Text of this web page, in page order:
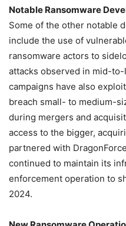
Notable Ransomware
Some of the other notable
include the use of
ransomware actors to
attacks observed in mid-
campaigns have also
breach small- to medium-
during mergers and
access to the bigger,
partnered with
continued to maintain its
enforcement operation to
2024.